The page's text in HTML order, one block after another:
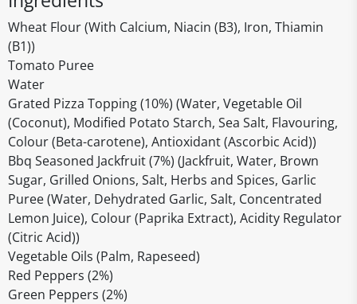
Wheat Flour (With Calcium, Niacin (B3), Iron, Thiamin
(B1))
Tomato Puree
Water
Grated Pizza Topping (10%) (Water, Vegetable Oil
(Coconut), Modified Potato Starch, Sea Salt, Flavouring,
Colour (Beta-carotene), Antioxidant (Ascorbic Acid))
Bbq Seasoned Jackfruit (7%) (Jackfruit, Water, Brown
Sugar, Grilled Onions, Salt, Herbs and Spices, Garlic
Puree (Water, Dehydrated Garlic, Salt, Concentrated
Lemon Juice), Colour (Paprika Extract), Acidity Regulator
(Citric Acid))
Vegetable Oils (Palm, Rapeseed)
Red Peppers (2%)
Green Peppers (2%)